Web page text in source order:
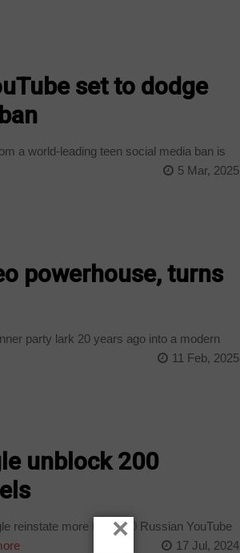
set to dodge
a world-leading teen social media ban is
5 Mar, 2025
powerhouse, turns
party lark 20 years ago into a modern
11 Feb, 2025
unblock 200
reinstate more than 200 Russian YouTube
17 Jul, 2024
×